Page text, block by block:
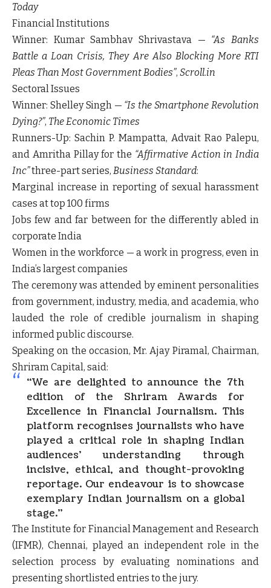
Today
Financial Institutions
Winner: Kumar Sambhav Shrivastava — “As Banks
Battle a Loan Crisis, They Are Also Blocking More RTI
Pleas Than Most Government Bodies”, Scroll.in
Sectoral Issues
Winner: Shelley Singh — “Is the Smartphone Revolution
Dying?”, The Economic Times
Runners-Up: Sachin P. Mampatta, Advait Rao Palepu,
and Amritha Pillay for the “Affirmative Action in India
Inc”three-part series, Business Standard:
Marginal increase in reporting of sexual harassment
cases at top 100 firms
Jobs few and far between for the differently abled in
corporate India
Women in the workforce — a work in progress, even in
India’s largest companies
The ceremony was attended by eminent personalities
from government, industry, media, and academia, who
lauded the role of credible journalism in shaping
informed public discourse.
Speaking on the occasion,Mr. Ajay Piramal, Chairman,
Shriram Capital, said:
“We are delighted to announce the 7th
edition of the Shriram Awards for
Excellence in Financial Journalism. This
platform recognises journalists who have
played a critical role in shaping Indian
audiences’ understanding through
incisive, ethical, and thought-provoking
reportage. Our endeavour is to showcase
exemplary Indian journalism on a global
stage.”
The Institute for Financial Management and Research
(IFMR), Chennai, played an independent role in the
selection process by evaluating nominations and
presenting shortlisted entries to the jury.